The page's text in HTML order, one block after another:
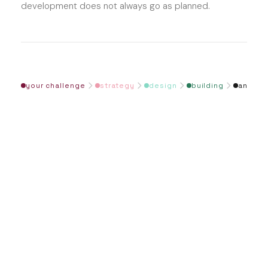
development does not always go as planned.
your challenge strategy design building and